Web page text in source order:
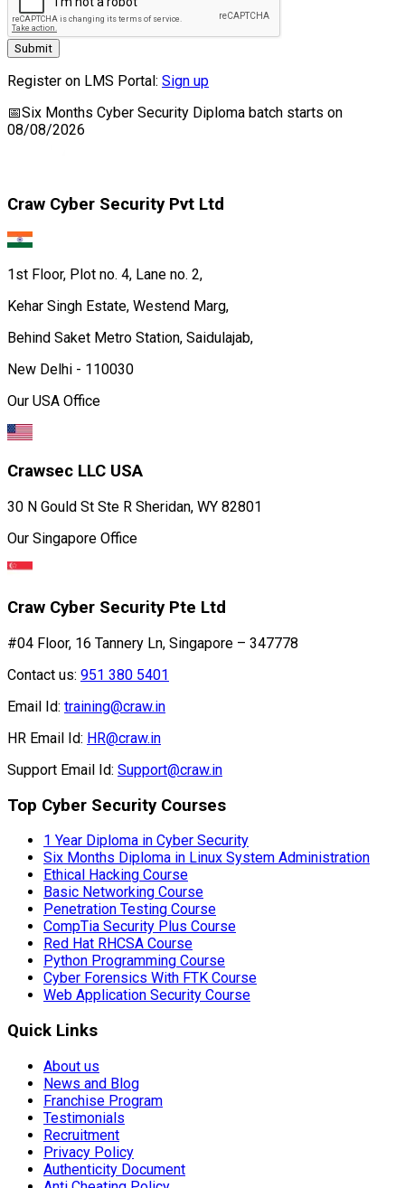
Submit
Register on LMS Portal: Sign up
📅Six Months Cyber Security Diploma batch starts on
08/08/2026
Craw Cyber Security Pvt Ltd
1st Floor, Plot no. 4, Lane no. 2,
Kehar Singh Estate, Westend Marg,
Behind Saket Metro Station, Saidulajab,
New Delhi - 110030
Our USA Office
Crawsec LLC USA
30 N Gould St Ste R Sheridan, WY 82801
Our Singapore Office
Craw Cyber Security Pte Ltd
#04 Floor, 16 Tannery Ln, Singapore – 347778
Contact us: 951 380 5401
Email Id: training@craw.in
HR Email Id: HR@craw.in
Support Email Id: Support@craw.in
Top Cyber Security Courses
1 Year Diploma in Cyber Security
Six Months Diploma in Linux System Administration
Ethical Hacking Course
Basic Networking Course
Penetration Testing Course
CompTia Security Plus Course
Red Hat RHCSA Course
Python Programming Course
Cyber Forensics With FTK Course
Web Application Security Course
Quick Links
About us
News and Blog
Franchise Program
Testimonials
Recruitment
Privacy Policy
Authenticity Document